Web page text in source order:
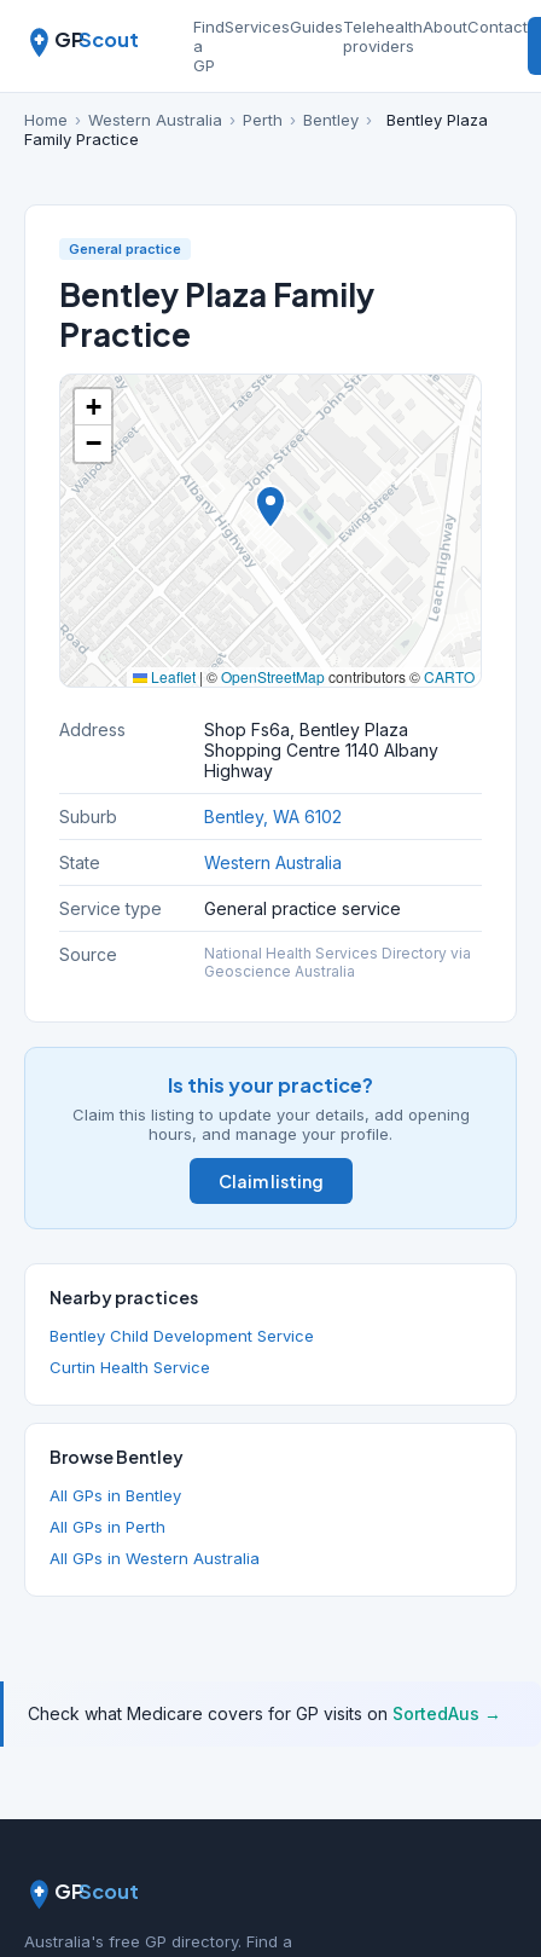
GPScout
Find
a
GP
ServicesGuidesTelehealth
providers
AboutContact
Home › Western Australia › Perth › Bentley ›
Bentley Plaza
Family Practice
General practice
Bentley Plaza Family
Practice
+
−
Leaflet | ©OpenStreetMapcontributors ©CARTO
Address
Shop Fs6a, Bentley Plaza
Shopping Centre 1140 Albany
Highway
Suburb Bentley, WA 6102
State Western Australia
Service type General practice service
Source
National Health Services Directory via
Geoscience Australia
Is this your practice?
Claim this listing to update your details, add opening
hours, and manage your profile.
Claim listing
Nearby practices
Bentley Child Development Service
Curtin Health Service
Browse Bentley
All GPs in Bentley
All GPs in Perth
All GPs in Western Australia
Check what Medicare covers for GP visits on SortedAus →
GPScout
Australia's free GP directory. Find a